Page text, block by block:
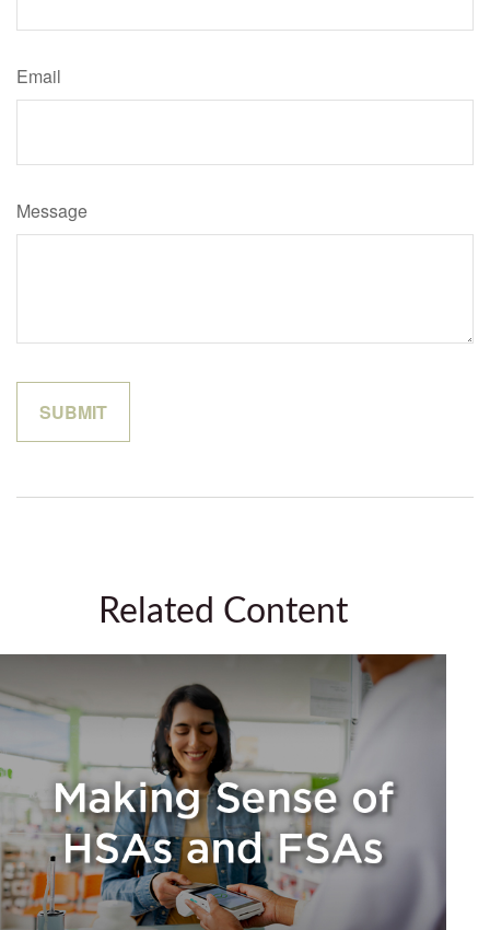
Email
Message
Related Content